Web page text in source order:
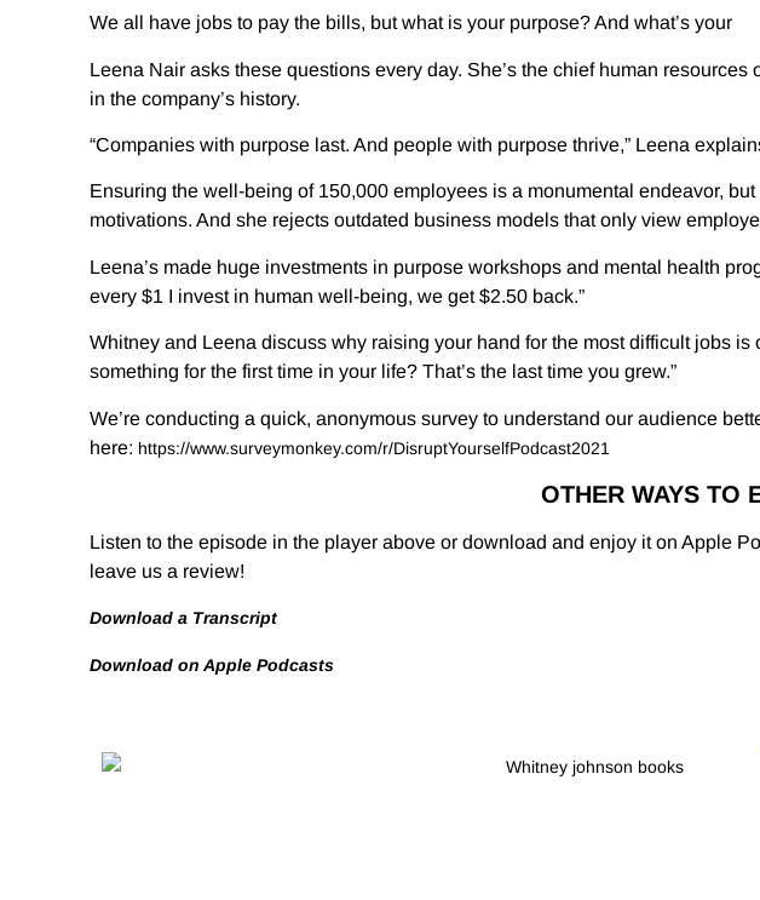
We all have jobs to pay the bills, but what is your purpose? And what’s your
Leena Nair asks these questions every day. She’s the chief human
in the company’s history.
“Companies with purpose last. And people with purpose thrive,” Leena
Ensuring the well-being of 150,000 employees is a monumental endeavor,
motivations. And she rejects outdated business models that only view
Leena’s made huge investments in purpose workshops and mental health
every $1 I invest in human well-being, we get $2.50 back.”
Whitney and Leena discuss why raising your hand for the most difficult jobs
something for the first time in your life? That’s the last time you grew.”
We’re conducting a quick, anonymous survey to understand our audience
here: https://www.surveymonkey.com/r/DisruptYourselfPodcast2021
OTHER WAYS TO
Listen to the episode in the player above or download and enjoy it on Apple
leave us a review!
Download a Transcript
Download on Apple Podcasts